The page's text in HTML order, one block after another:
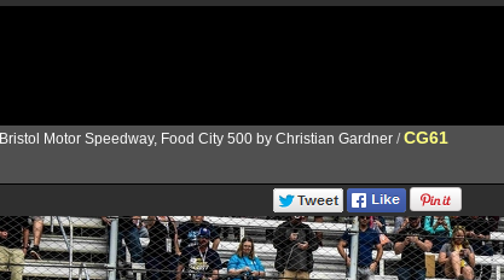
Bristol Motor Speedway, Food City 500 by Christian Gardner /CG61